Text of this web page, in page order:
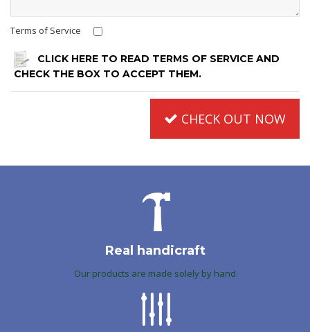
Terms of Service
CHECK THE BOX TO ACCEPT THEM.
CHECK OUT NOW
Real handicraft
Our products are made solely by hand